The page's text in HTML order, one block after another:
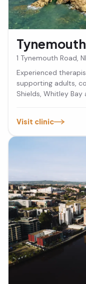
Tynemouth
1 Tynemouth Road,
Experienced
supporting adults,
Shields, Whitley
Visit clinic